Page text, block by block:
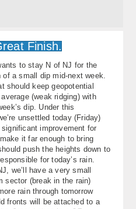
to stay N of NJ for the
a small dip mid-next week.
should keep geopotential
(weak ridging) with
dip. Under this
unsettled today (Friday)
improvement for
it far enough to bring
push the heights down to
for today’s rain.
we’ll have a very small
sector (break in the rain)
rain through tomorrow
fronts will be attached to a